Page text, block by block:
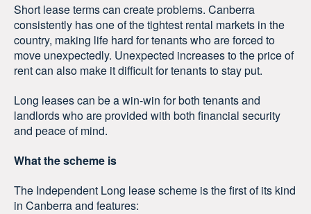
Short lease terms can create problems. Canberra
consistently has one of the tightest rental markets in the
country, making life hard for tenants who are forced to
move unexpectedly. Unexpected increases to the price of
rent can also make it difficult for tenants to stay put.
Long leases can be a win-win for both tenants and
landlords who are provided with both financial security
and peace of mind.
What the scheme is
The Independent Long lease scheme is the first of its kind
in Canberra and features: